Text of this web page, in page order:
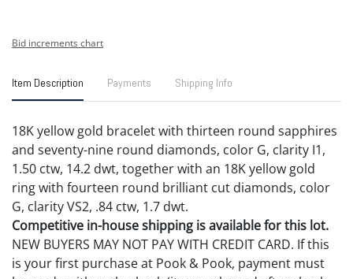
Bid increments chart
Item Description Payments Shipping Info
18K yellow gold bracelet with thirteen round sapphires
and seventy-nine round diamonds, color G, clarity I1,
1.50 ctw, 14.2 dwt, together with an 18K yellow gold
ring with fourteen round brilliant cut diamonds, color
G, clarity VS2, .84 ctw, 1.7 dwt.
Competitive in-house shipping is available for this lot.
NEW BUYERS MAY NOT PAY WITH CREDIT CARD. If this
is your first purchase at Pook & Pook, payment must